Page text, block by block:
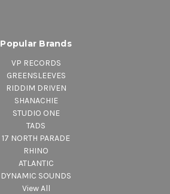
Popular Brands
VP RECORDS
GREENSLEEVES
RIDDIM DRIVEN
SHANACHIE
STUDIO ONE
TADS
17 NORTH PARADE
RHINO
ATLANTIC
DYNAMIC SOUNDS
View All